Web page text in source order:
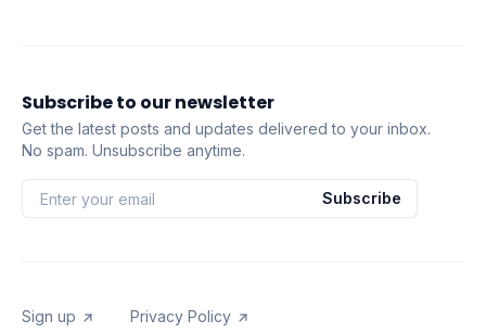
Subscribe to our newsletter
Get the latest posts and updates delivered to your inbox.
No spam. Unsubscribe anytime.
Subscribe
Sign up Privacy Policy